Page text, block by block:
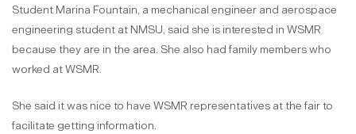
Student Marina Fountain, a mechanical engineer and aerospace
engineering student at NMSU, said she is interested in WSMR
because they are in the area. She also had family members who
worked at WSMR.
She said it was nice to have WSMR representatives at the fair to
facilitate getting information.